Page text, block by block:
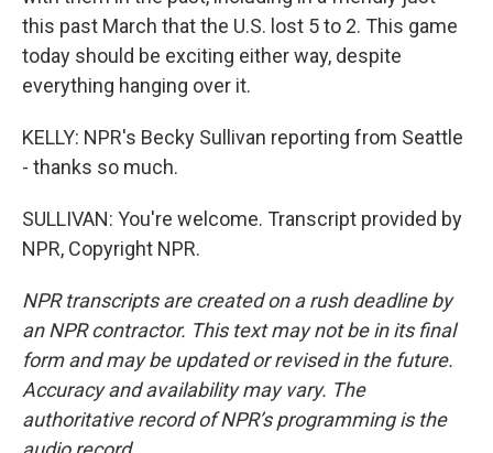
this past March that the U.S. lost 5 to 2. This game
today should be exciting either way, despite
everything hanging over it.
KELLY: NPR's Becky Sullivan reporting from Seattle
- thanks so much.
SULLIVAN: You're welcome. Transcript provided by
NPR, Copyright NPR.
NPR transcripts are created on a rush deadline by
an NPR contractor. This text may not be in its final
form and may be updated or revised in the future.
Accuracy and availability may vary. The
authoritative record of NPR’s programming is the